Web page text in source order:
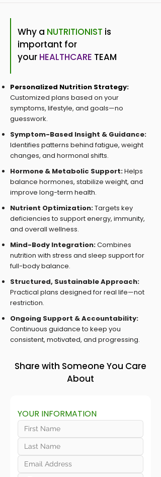
Why a NUTRITIONIST is
important for
your HEALTHCARE TEAM
Personalized Nutrition Strategy:
Customized plans based on your
symptoms, lifestyle, and goals—no
guesswork.
Symptom-Based Insight & Guidance:
Identifies patterns behind fatigue, weight
changes, and hormonal shifts.
Hormone & Metabolic Support:Helps
balance hormones, stabilize weight, and
improve long-term health.
Nutrient Optimization:Targets key
deficiencies to support energy, immunity,
and overall wellness.
Mind-Body Integration:Combines
nutrition with stress and sleep support for
full-body balance.
Structured, Sustainable Approach:
Practical plans designed for real life—not
restriction.
Ongoing Support & Accountability:
Continuous guidance to keep you
consistent, motivated, and progressing.
Share with Someone You Care
About
YOUR INFORMATION